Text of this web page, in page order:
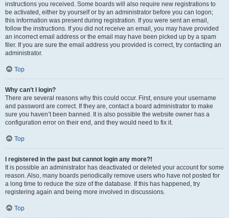
instructions you received. Some boards will also require new registrations to
be activated, either by yourself or by an administrator before you can logon;
this information was present during registration. If you were sent an email,
follow the instructions. If you did not receive an email, you may have provided
an incorrect email address or the email may have been picked up by a spam
filer. If you are sure the email address you provided is correct, try contacting an
administrator.
Top
Why can’t I login?
There are several reasons why this could occur. First, ensure your username
and password are correct. If they are, contact a board administrator to make
sure you haven’t been banned. It is also possible the website owner has a
configuration error on their end, and they would need to fix it.
Top
I registered in the past but cannot login any more?!
It is possible an administrator has deactivated or deleted your account for some
reason. Also, many boards periodically remove users who have not posted for
a long time to reduce the size of the database. If this has happened, try
registering again and being more involved in discussions.
Top